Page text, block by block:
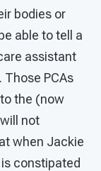
bodies or
able to tell a
assistant
Those PCAs
the (now
not
when Jackie
constipated